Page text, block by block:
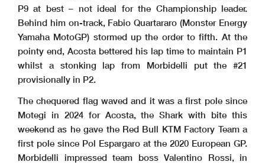
P9 at best – not ideal for the Championship leader.
Behind him on-track, Fabio Quartararo (Monster Energy
Yamaha MotoGP) stormed up the order to fifth. At the
pointy end, Acosta bettered his lap time to maintain P1
whilst a stonking lap from Morbidelli put the #21
provisionally in P2.
The chequered flag waved and it was a first pole since
Motegi in 2024 for Acosta, the Shark with bite this
weekend as he gave the Red Bull KTM Factory Team a
first pole since Pol Espargaro at the 2020 European GP.
Morbidelli impressed team boss Valentino Rossi, in